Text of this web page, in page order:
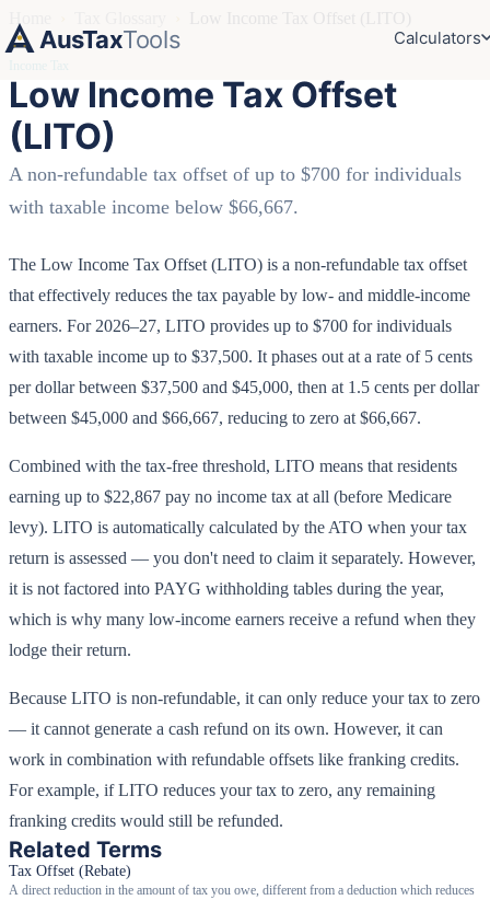
AusTaxTools Calculators
Income Tax
Low Income Tax Offset
(LITO)
A non-refundable tax offset of up to $700 for individuals
with taxable income below $66,667.
The Low Income Tax Offset (LITO) is a non-refundable tax offset
that effectively reduces the tax payable by low- and middle-income
earners. For 2026–27, LITO provides up to $700 for individuals
with taxable income up to $37,500. It phases out at a rate of 5 cents
per dollar between $37,500 and $45,000, then at 1.5 cents per dollar
between $45,000 and $66,667, reducing to zero at $66,667.
Combined with the tax-free threshold, LITO means that residents
earning up to $22,867 pay no income tax at all (before Medicare
levy). LITO is automatically calculated by the ATO when your tax
return is assessed — you don't need to claim it separately. However,
it is not factored into PAYG withholding tables during the year,
which is why many low-income earners receive a refund when they
lodge their return.
Because LITO is non-refundable, it can only reduce your tax to zero
— it cannot generate a cash refund on its own. However, it can
work in combination with refundable offsets like franking credits.
For example, if LITO reduces your tax to zero, any remaining
franking credits would still be refunded.
Related Terms
Tax Offset (Rebate)
A direct reduction in the amount of tax you owe, different from a deduction which reduces